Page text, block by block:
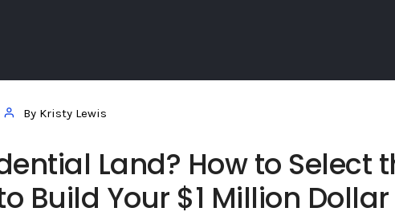
By Kristy Lewis
Land? How to Select
Build Your $1 Million Dollar